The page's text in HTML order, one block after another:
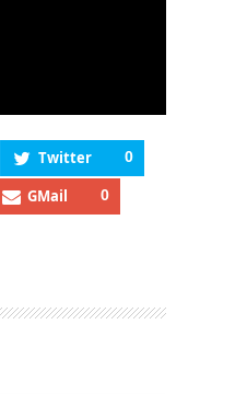
Twitter 0
GMail 0